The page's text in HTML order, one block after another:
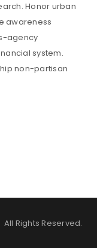
Honor urban
awareness
agency
system.
non-partisan
Rights Reserved.